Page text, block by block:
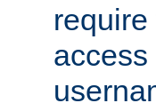
access